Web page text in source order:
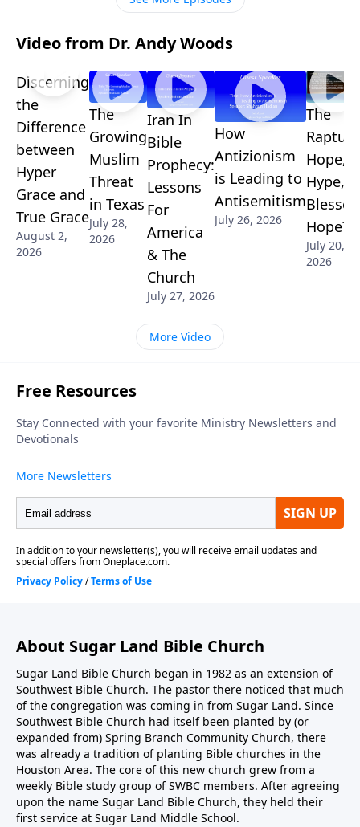
Video from Dr. Andy Woods
Discerning
the
Difference
between
Hyper
Grace and
True Grace
August 2,
2026
The
Growing
Muslim
Threat
in Texas
July 28,
2026
Iran In
Bible
Prophecy:
Lessons
For
America
& The
Church
July 27, 2026
How
Antizionism
is Leading to
Antisemitism
July 26, 2026
The
Hope,
Hype,
Blessed
Hope?
July 20,
2026
More Video
About Sugar Land Bible Church
Sugar Land Bible Church began in 1982 as an extension of
Southwest Bible Church. The pastor there noticed that much
of the congregation was coming in from Sugar Land. Since
Southwest Bible Church had itself been planted by (or
expanded from) Spring Branch Community Church, there
was already a tradition of planting Bible churches in the
Houston Area. The core of this new church grew from a
weekly Bible study group of SWBC members. After agreeing
upon the name Sugar Land Bible Church, they held their
first service at Sugar Land Middle School.